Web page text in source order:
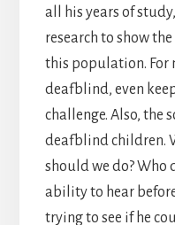
all his years of
research to show
this population. For
deafblind, even
challenge. Also, the
deafblind children.
should we do? Who
ability to hear
trying to see if he